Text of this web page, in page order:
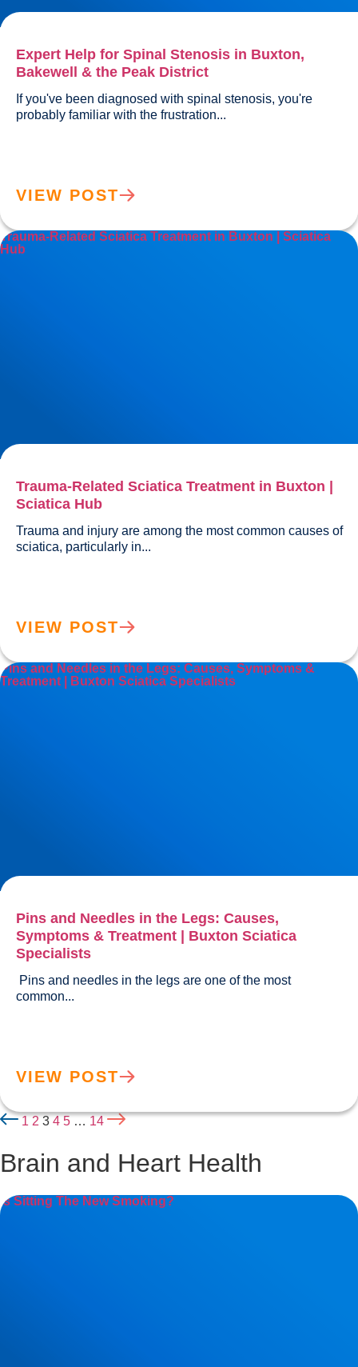
Expert Help for Spinal Stenosis in Buxton,
Bakewell & the Peak District
If you've been diagnosed with spinal stenosis, you're
VIEW POST
Trauma-Related Sciatica Treatment in Buxton | Sciatica
Hub
Trauma-Related Sciatica Treatment in Buxton |
Sciatica Hub
Trauma and injury are among the most common causes of
VIEW POST
Pins and Needles in the Legs: Causes, Symptoms &
Treatment | Buxton Sciatica Specialists
Pins and Needles in the Legs: Causes,
Symptoms & Treatment | Buxton Sciatica
Specialists
VIEW POST
1 2 3 4 5 … 14
Brain and Heart Health
Is Sitting The New Smoking?